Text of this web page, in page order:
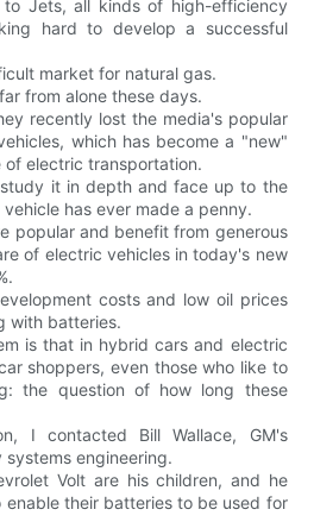
to Jets, all kinds of high-efficiency
hard to develop a successful
market for natural gas.
from alone these days.
recently lost the media's popular
which has become a "new"
electric transportation.
it in depth and face up to the
has ever made a penny.
popular and benefit from generous
of electric vehicles in today's new
costs and low oil prices
with batteries.
is that in hybrid cars and electric
shoppers, even those who like to
the question of how long these
I contacted Bill Wallace, GM's
engineering.
Volt are his children, and he
enable their batteries to be used for